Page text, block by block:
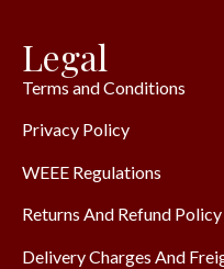
Legal
Terms and Conditions
Privacy Policy
WEEE Regulations
Returns And Refund Policy
Delivery Charges And